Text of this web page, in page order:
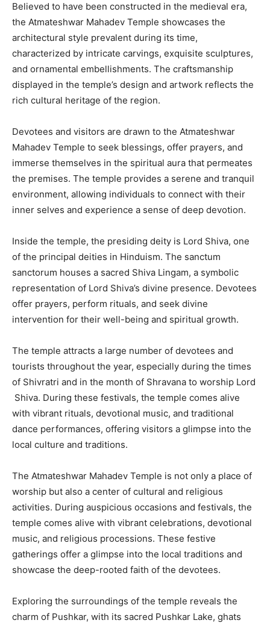
Believed to have been constructed in the medieval era,
the Atmateshwar Mahadev Temple showcases the
architectural style prevalent during its time,
characterized by intricate carvings, exquisite sculptures,
and ornamental embellishments. The craftsmanship
displayed in the temple’s design and artwork reflects the
rich cultural heritage of the region.
Devotees and visitors are drawn to the Atmateshwar
Mahadev Temple to seek blessings, offer prayers, and
immerse themselves in the spiritual aura that permeates
the premises. The temple provides a serene and tranquil
environment, allowing individuals to connect with their
inner selves and experience a sense of deep devotion.
Inside the temple, the presiding deity is Lord Shiva, one
of the principal deities in Hinduism. The sanctum
sanctorum houses a sacred Shiva Lingam, a symbolic
representation of Lord Shiva’s divine presence. Devotees
offer prayers, perform rituals, and seek divine
intervention for their well-being and spiritual growth.
The temple attracts a large number of devotees and
tourists throughout the year, especially during the times
of Shivratri and in the month of Shravana to worship Lord
Shiva. During these festivals, the temple comes alive
with vibrant rituals, devotional music, and traditional
dance performances, offering visitors a glimpse into the
local culture and traditions.
The Atmateshwar Mahadev Temple is not only a place of
worship but also a center of cultural and religious
activities. During auspicious occasions and festivals, the
temple comes alive with vibrant celebrations, devotional
music, and religious processions. These festive
gatherings offer a glimpse into the local traditions and
showcase the deep-rooted faith of the devotees.
Exploring the surroundings of the temple reveals the
charm of Pushkar, with its sacred Pushkar Lake, ghats